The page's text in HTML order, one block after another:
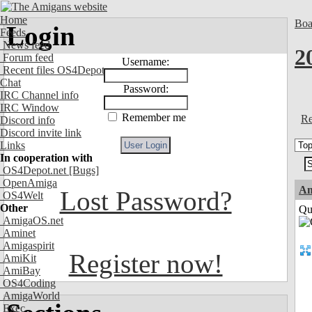
Home
Feeds
News feed
Forum feed
Recent files OS4Depot
Chat
IRC Channel info
IRC Window
Discord info
Discord invite link
Links
In cooperation with
OS4Depot.net [Bugs]
OpenAmiga
OS4Welt
Other
AmigaOS.net
Aminet
Amigaspirit
AmiKit
AmiBay
OS4Coding
AmigaWorld
Exec
Login
Username:
Password:
Remember me
Lost Password?
Register now!